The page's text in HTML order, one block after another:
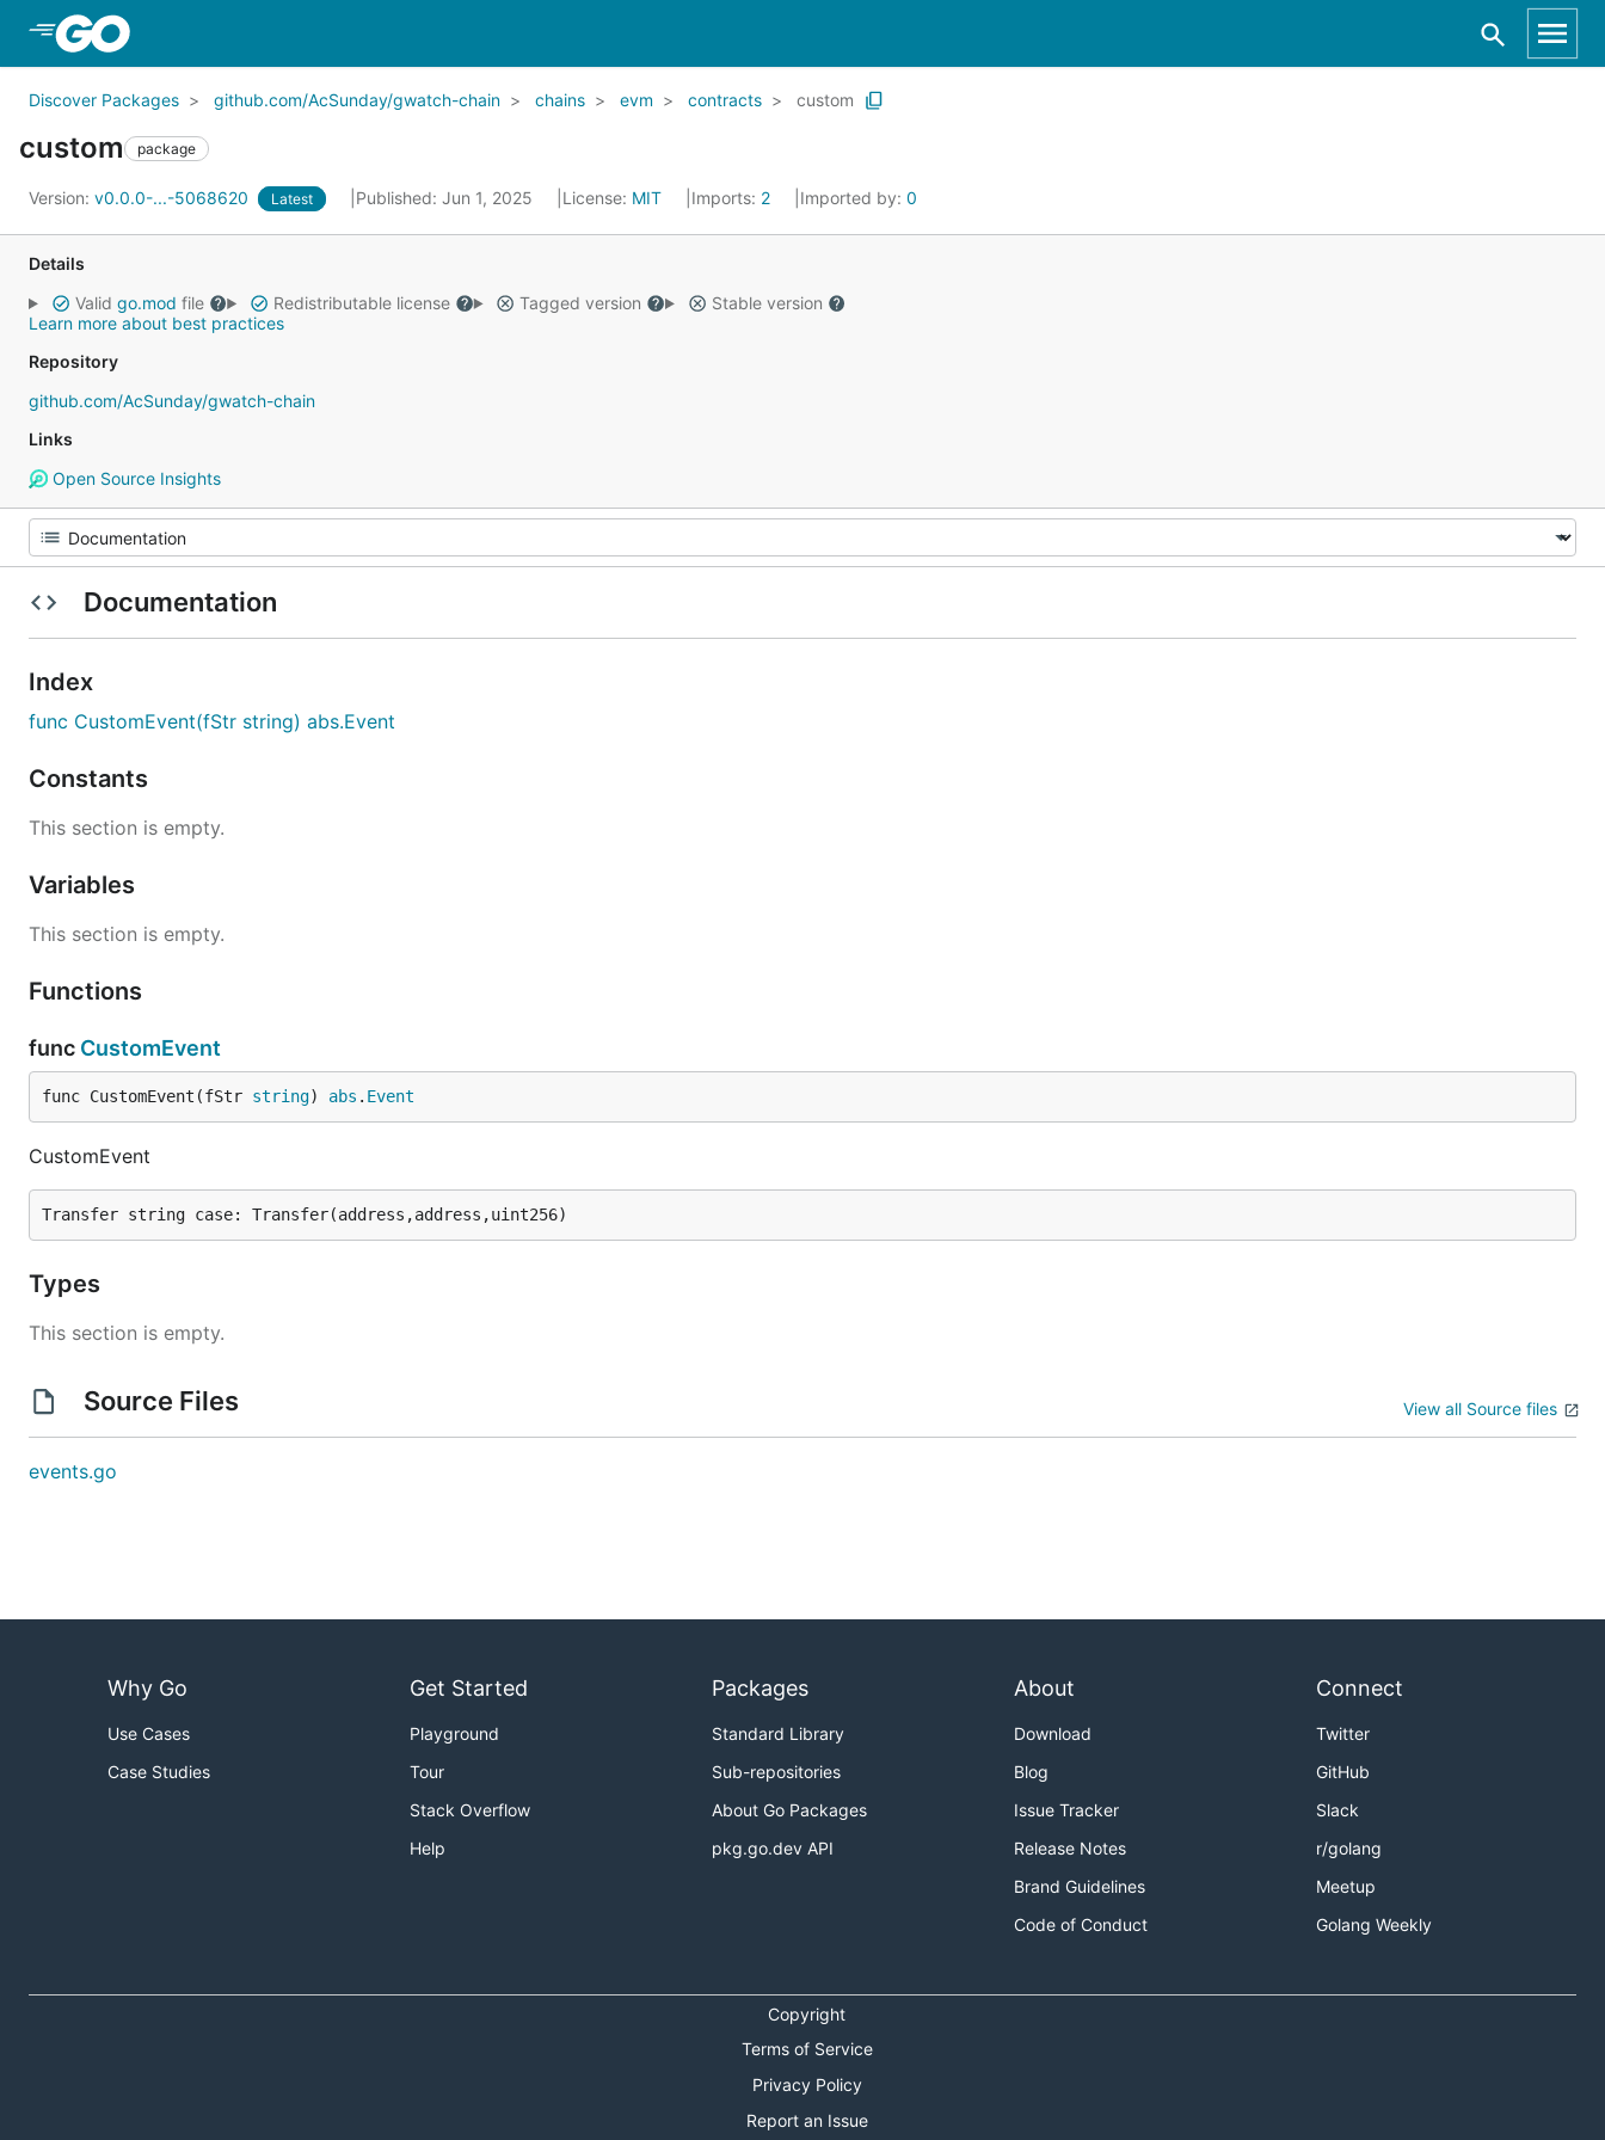
Discover Packages github.com/AcSunday/gwatch-chain chains evm contracts custom
custom package
Version: v0.0.0-...-5068620 Latest Published: Jun 1, 2025 License: MIT Imports: 2 Imported by: 0
Details
Valid go.mod file Redistributable license Tagged version
Stable version
Learn more about best practices
Repository
github.com/AcSunday/gwatch-chain
Links
Open Source Insights
Documentation
Index
func CustomEvent(fStr string) abs.Event
Constants
This section is empty.
Variables
This section is empty.
Functions
func CustomEvent
func CustomEvent(fStr string) abs . Event
CustomEvent
Types
This section is empty.
Source Files View all Source files
events.go
Why Go
Use Cases
Case Studies
Get Started
Playground
Tour
Stack Overflow
Help
Packages
Standard Library
Sub-repositories
About Go Packages
pkg.go.dev API
About
Download
Blog
Issue Tracker
Release Notes
Brand Guidelines
Code of Conduct
Connect
Twitter
GitHub
Slack
r/golang
Meetup
Golang Weekly
Copyright
Terms of Service
Privacy Policy
Report an Issue